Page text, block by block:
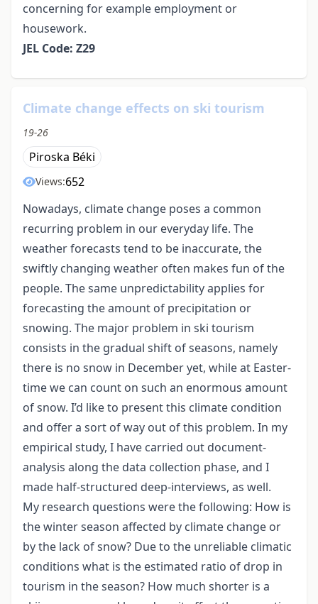
concerning for example employment or
housework.
JEL Code: Z29
Climate change effects on ski tourism
19-26
Piroska Béki
Views:652
Nowadays, climate change poses a common
recurring problem in our everyday life. The
weather forecasts tend to be inaccurate, the
swiftly changing weather often makes fun of the
people. The same unpredictability applies for
forecasting the amount of precipitation or
snowing. The major problem in ski tourism
consists in the gradual shift of seasons, namely
there is no snow in December yet, while at Easter-
time we can count on such an enormous amount
of snow. I’d like to present this climate condition
and offer a sort of way out of this problem. In my
empirical study, I have carried out document-
analysis along the data collection phase, and I
made half-structured deep-interviews, as well.
My research questions were the following: How is
the winter season affected by climate change or
by the lack of snow? Due to the unreliable climatic
conditions what is the estimated ratio of drop in
tourism in the season? How much shorter is a